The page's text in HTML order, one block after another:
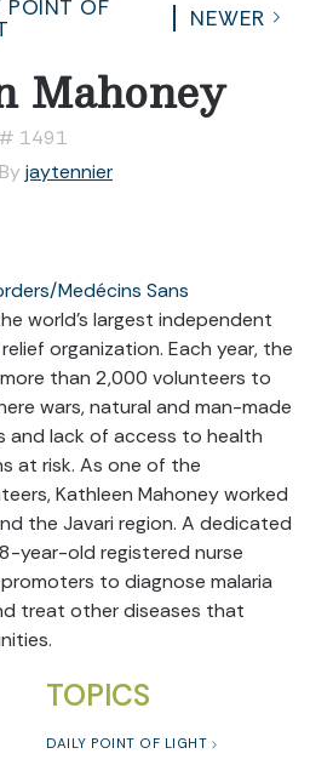
POINT OF
NEWER
Mahoney
1491
By jaytennier
Medécins Sans
world’s largest independent
organization. Each year, the
than 2,000 volunteers to
wars, natural and man-made
and lack of access to health
at risk. As one of the
Kathleen Mahoney worked
the Javari region. A dedicated
year-old registered nurse
to diagnose malaria
treat other diseases that
TOPICS
DAILY POINT OF LIGHT